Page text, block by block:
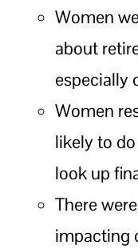
Women
about
especially
Women
likely to
look up
There
impacting